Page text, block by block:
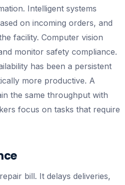
Intelligent systems
on incoming orders, and
facility. Computer vision
monitor safety compliance.
has been a persistent
more productive. A
the same throughput with
focus on tasks that require
bill. It delays deliveries,